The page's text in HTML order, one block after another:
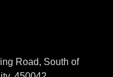
Road, South of